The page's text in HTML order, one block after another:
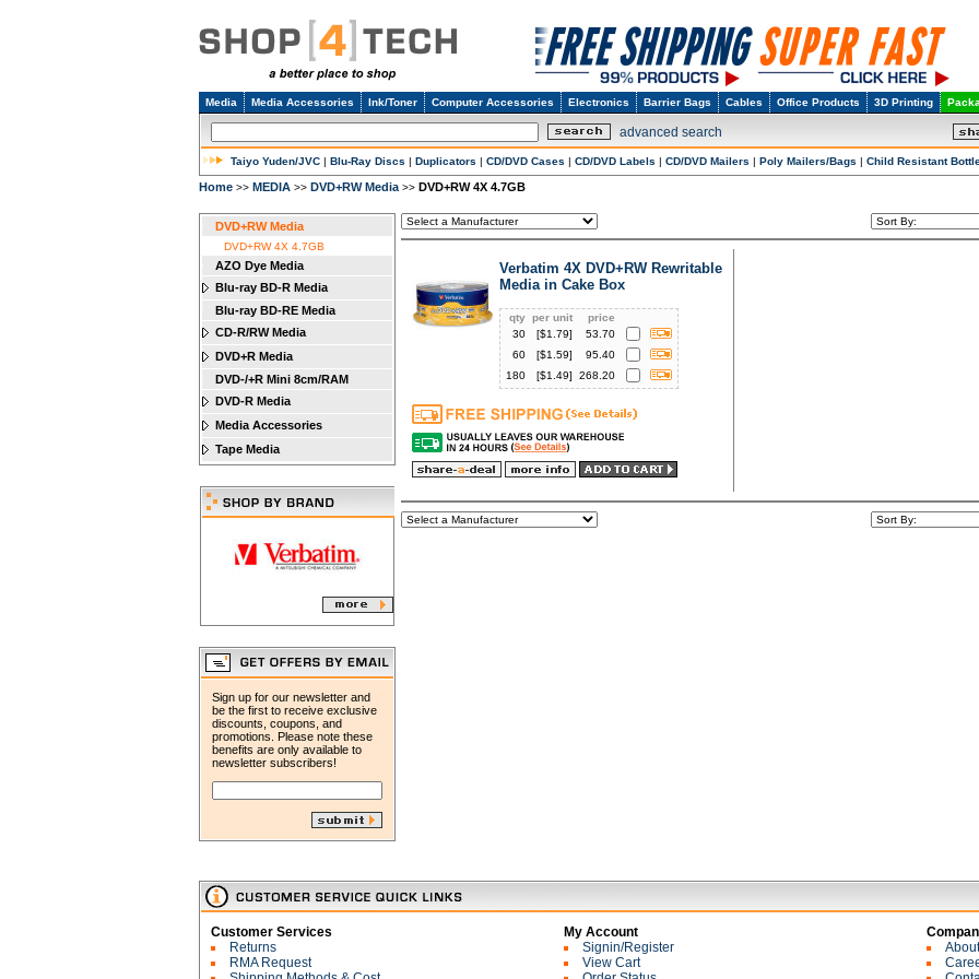
Media Media Accessories Ink/Toner Computer Accessories Electronics Barrier Bags Cables Office Products 3D Printing
advanced search
Taiyo Yuden/JVC | Blu-Ray Discs | Duplicators | CD/DVD Cases | CD/DVD Labels | CD/DVD Mailers | Poly Mailers/Bags | Child Resistant
Home >> MEDIA >> DVD+RW Media >> DVD+RW 4X 4.7GB
DVD+RW Media
DVD+RW 4X 4.7GB
AZO Dye Media
Blu-ray BD-R Media
Blu-ray BD-RE Media
CD-R/RW Media
DVD+R Media
DVD-/+R Mini 8cm/RAM
DVD-R Media
Media Accessories
Tape Media
Sign up for our newsletter and
be the first to receive exclusive
discounts, coupons, and
promotions. Please note these
benefits are only available to
newsletter subscribers!
Verbatim 4X DVD+RW Rewritable
Media in Cake Box
qty per unit
price
30
[$1.79]
53.70
60
[$1.59]
95.40
180
[$1.49] 268.20
Customer Services
Returns
RMA Request
My Account
Signin/Register
View Cart